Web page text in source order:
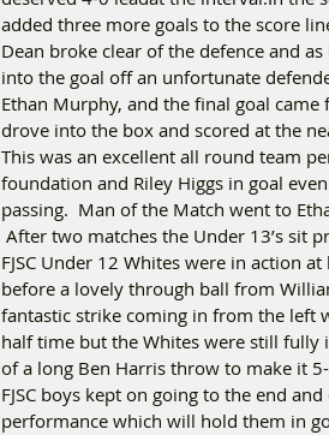
added three more goals to the score
Dean broke clear of the defence and
into the goal off an unfortunate
Ethan Murphy, and the final goal
drove into the box and scored at the
This was an excellent all round team
foundation and Riley Higgs in goal
passing.  Man of the Match went to
After two matches the Under 13’s sit
FJSC Under 12 Whites were in action
before a lovely through ball from
fantastic strike coming in from the left
half time but the Whites were still fully
of a long Ben Harris throw to make it
FJSC boys kept on going to the end
performance which will hold them in